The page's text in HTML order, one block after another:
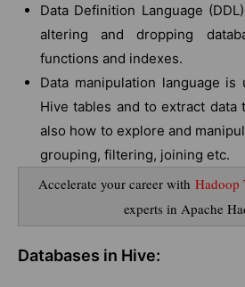
Data Definition Language
altering and dropping
functions and indexes.
Data manipulation language
Hive tables and to extract data
also how to explore and
grouping, filtering, joining etc.
Accelerate your career with Hadoop
experts in Apache
Databases in Hive: